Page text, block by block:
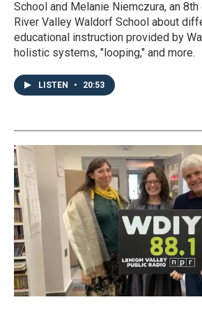
School and Melanie Niemczura, an
River Valley Waldorf School about
educational instruction provided by
holistic systems, "looping," and more.
LISTEN • 20:53